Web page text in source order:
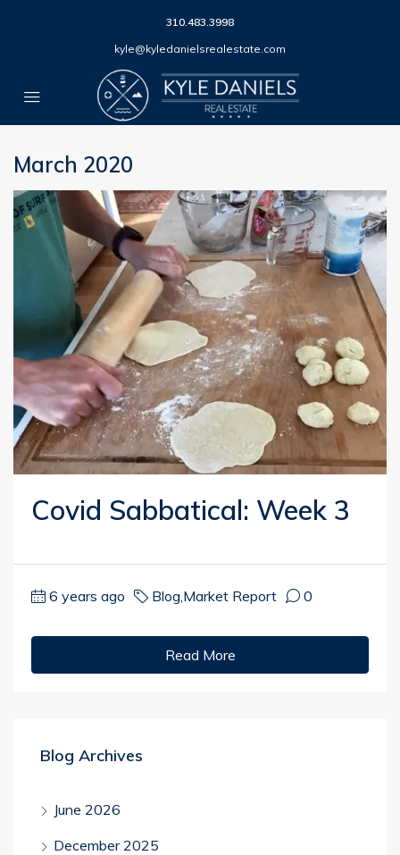
310.483.3998
kyle@kyledanielsrealestate.com
March 2020
Covid Sabbatical: Week 3
6 years ago Blog Market Report 0
Read More
Blog Archives
June 2026
December 2025